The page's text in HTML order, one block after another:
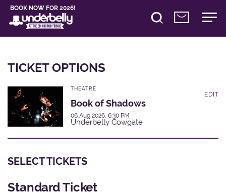
BOOK NOW FOR 2026!
TICKET OPTIONS
THEATRE
Book of Shadows
06 Aug 2026, 6:30 PM
Underbelly Cowgate
EDIT
SELECT TICKETS
Standard Ticket